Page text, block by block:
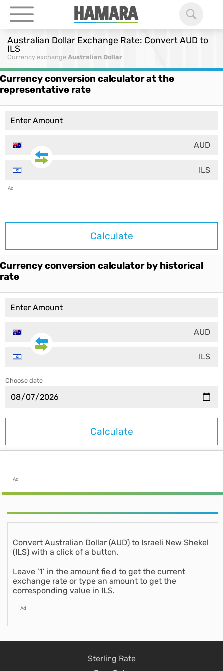
Australian Dollar Exchange Rate: Convert AUD to
ILS
Currency exchange Australian Dollar
Currency conversion calculator at the
representative rate
AUD
ILS
Ad
Calculate
Currency conversion calculator by historical
rate
AUD
ILS
Choose date
Ad
Convert Australian Dollar (AUD) to Israeli New Shekel
(ILS) with a click of a button.
Leave ‘1’ in the amount field to get the current
exchange rate or type an amount to get the
corresponding value in ILS.
Ad
Sterling Rate